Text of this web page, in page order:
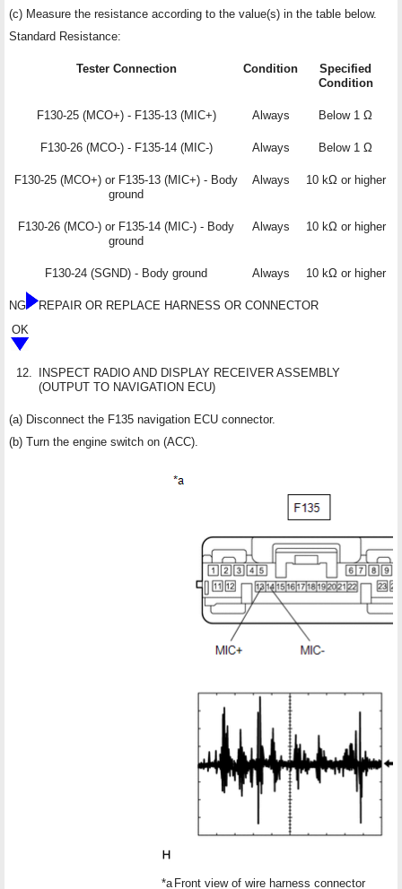
(c) Measure the resistance according to the value(s) in the table below.
Standard Resistance:
Tester Connection Condition
Specified
Condition
F130-25 (MCO+) - F135-13 (MIC+) Always Below 1 Ω
F130-26 (MCO-) - F135-14 (MIC-) Always Below 1 Ω
F130-25 (MCO+) or F135-13 (MIC+) - Body
ground
Always 10 kΩ or higher
F130-26 (MCO-) or F135-14 (MIC-) - Body
ground
Always 10 kΩ or higher
F130-24 (SGND) - Body ground Always 10 kΩ or higher
NG
REPAIR OR REPLACE HARNESS OR CONNECTOR
OK
12.
INSPECT RADIO AND DISPLAY RECEIVER ASSEMBLY
(OUTPUT TO NAVIGATION ECU)
(a) Disconnect the F135 navigation ECU connector.
(b) Turn the engine switch on (ACC).
*a Front view of wire harness connector